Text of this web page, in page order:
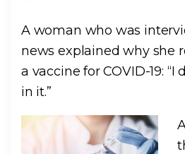
A woman who was
news explained why she
a vaccine for COVID-19: “I
in it.”